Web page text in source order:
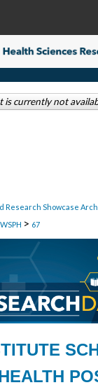
Search
Collections
Research Showcase
> 67
is currently not